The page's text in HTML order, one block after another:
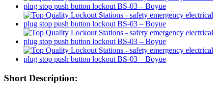
Short Description: